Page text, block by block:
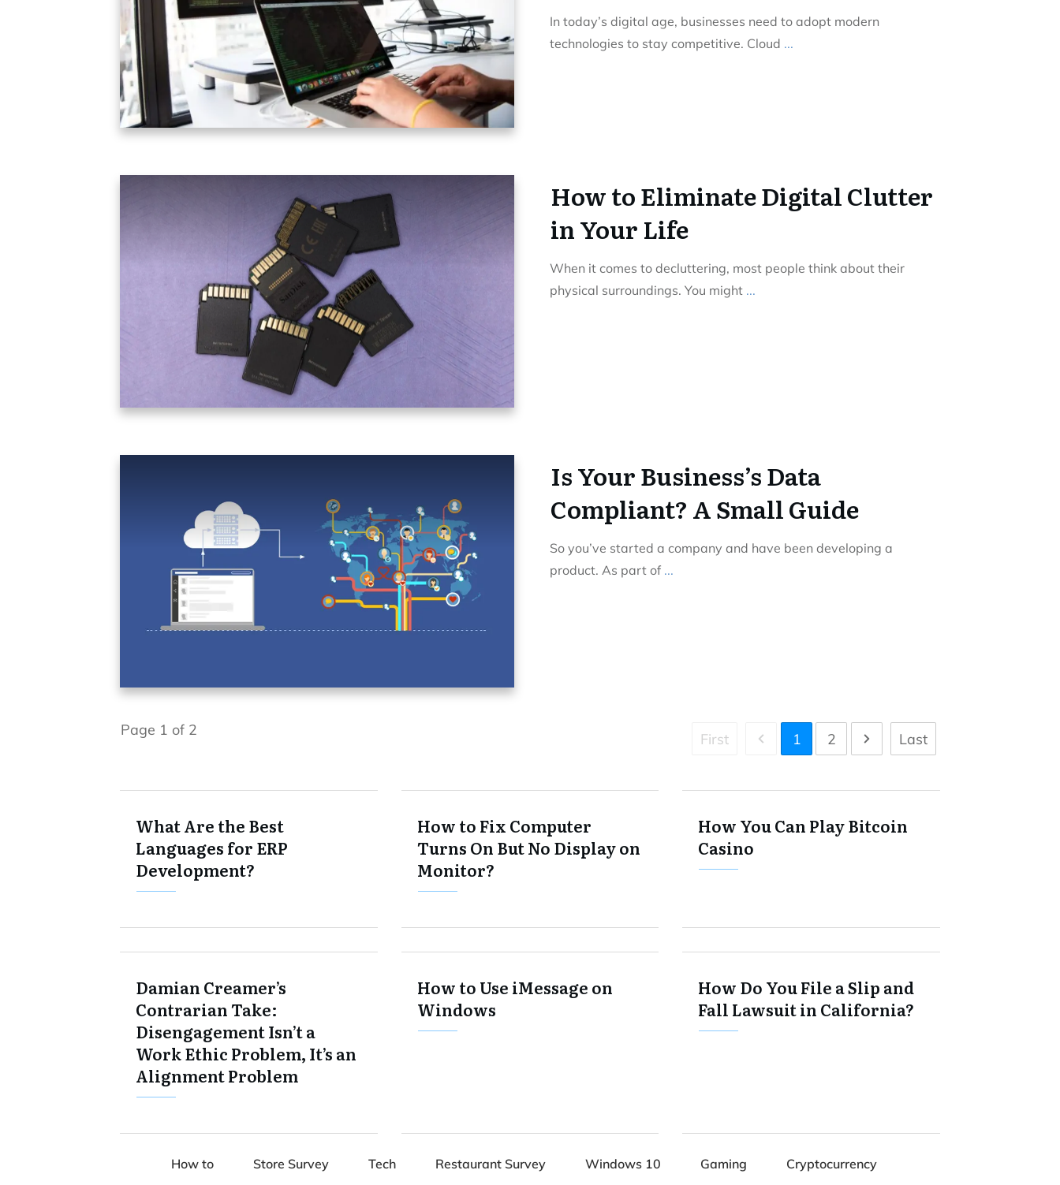
In today’s digital age, businesses need to adopt modern
technologies to stay competitive. Cloud ...
How to Eliminate Digital Clutter
in Your Life
When it comes to decluttering, most people think about their
physical surroundings. You might ...
Is Your Business’s Data
Compliant? A Small Guide
So you’ve started a company and have been developing a
product. As part of ...
Page 1 of 2
First 1 2 Last
What Are the Best
Languages for ERP
Development?
How to Fix Computer
Turns On But No Display on
Monitor?
How You Can Play Bitcoin
Casino
Damian Creamer’s
Contrarian Take:
Disengagement Isn’t a
Work Ethic Problem, It’s an
Alignment Problem
How to Use iMessage on
Windows
How Do You File a Slip and
Fall Lawsuit in California?
How to Store Survey Tech Restaurant Survey Windows 10 Gaming
Cryptocurrency